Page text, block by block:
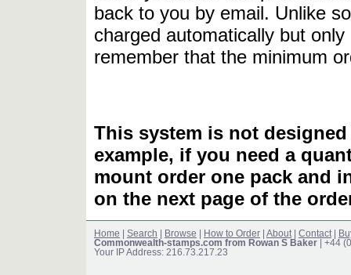
back to you by email. Unlike
charged automatically but
remember that the minimum
This system is not
example, if you need a
mount order one pack and
on the next page of the
Home Search Browse How to Order About Contact
Commonwealth-stamps.com from Rowan S Baker | +44
Your IP Address: 216.73.217.23